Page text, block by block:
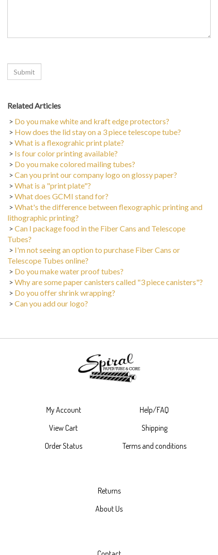
Related Articles
How does the lid stay on a 3 piece telescope tube?
What is a flexograhic print plate?
Is four color printing available?
Do you make colored mailing tubes?
Can you print our company logo on glossy paper?
What is a "print plate"?
What does GCMI stand for?
What's the difference between flexographic printing and
lithographic printing?
>Can I package food in the Fiber Cans and Telescope
Tubes?
>I'm not seeing an option to purchase Fiber Cans or
Telescope Tubes online?
>Do you make water proof tubes?
Why are some paper canisters called "3 piece canisters"?
Do you offer shrink wrapping?
Can you add our logo?
My Account
View Cart
Order Status
Help/FAQ
Shipping
Terms and conditions
Returns
About Us
Contact